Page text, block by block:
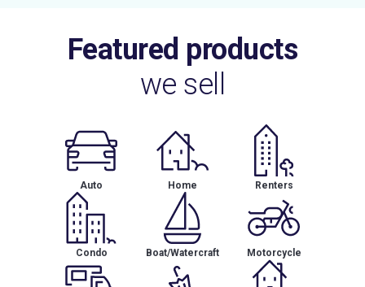
Featured products
we sell
Auto Home Renters
Condo Boat/Watercraft Motorcycle